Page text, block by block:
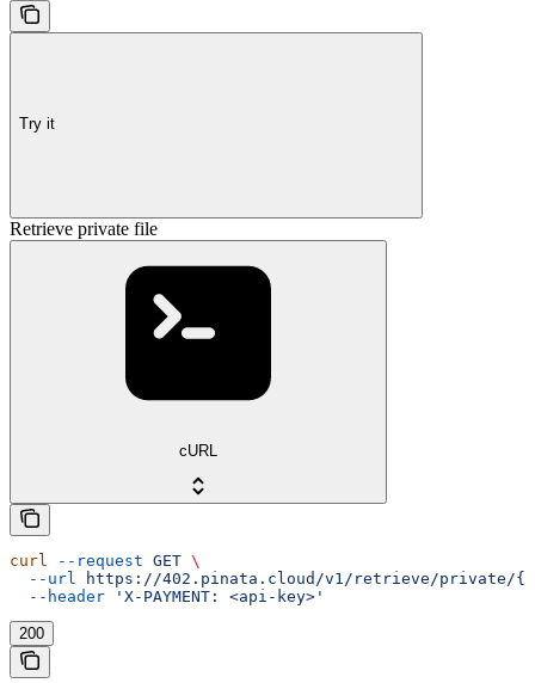
Try it
Retrieve private file
cURL
curl --request GET \
  --url
https://402.pinata.cloud/v1/retrieve/private/
  --header
'X-PAYMENT: <api-key>'
200